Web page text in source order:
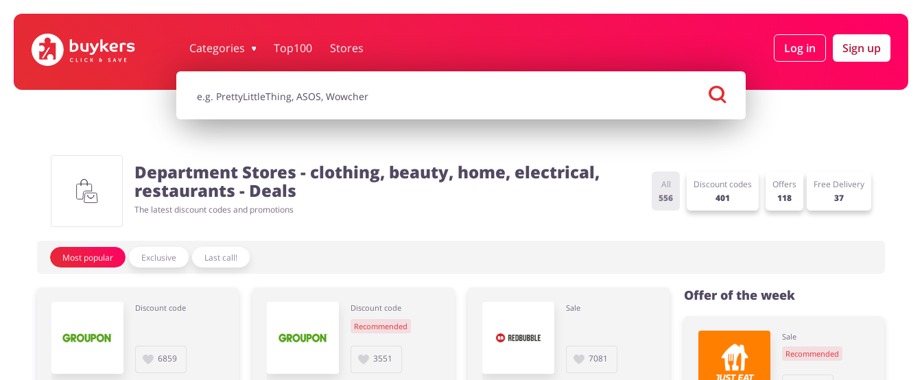
Categories Top100 Stores Log in Sign up
House & Home Jewellery & Accessories Tourism
Department Stores - clothing, beauty, home, electrical,
restaurants - Deals
The latest discount codes and promotions
All
556
Discount codes
401
Offers
118
Free Delivery
37
Most popular Exclusive Last call!
Discount code
6859
Discount code
Recommended
3551
Sale
7081
Offer of the week
Sale
Recommended